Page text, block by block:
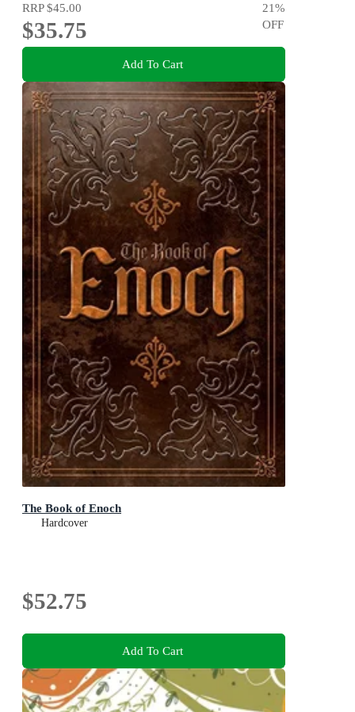
RRP$45.00
$35.75
21%
OFF
Add To Cart
The Book of Enoch
Hardcover
$52.75
Add To Cart